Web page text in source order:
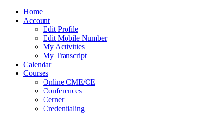
Home
Account
Edit Profile
Edit Mobile Number
My Activities
My Transcript
Calendar
Courses
Online CME/CE
Conferences
Cerner
Credentialing